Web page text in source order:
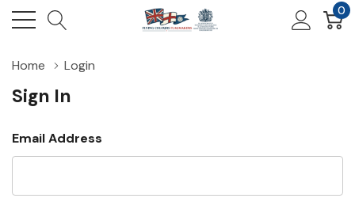
0
Home Login
Sign In
Email Address